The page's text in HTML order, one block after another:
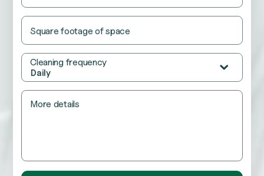
Square footage of space
Cleaning frequency
Daily
More details